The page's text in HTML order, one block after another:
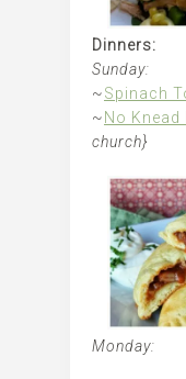
Dinners:
Sunday:
~Spinach
~ No Knead
church}
Monday: